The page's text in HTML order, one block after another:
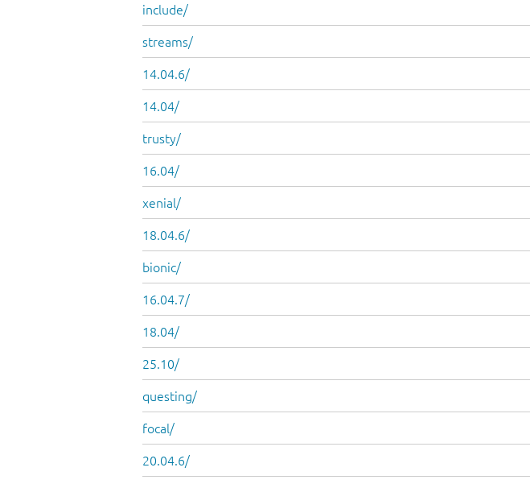
include/
streams/
14.04.6/
14.04/
trusty/
16.04/
xenial/
18.04.6/
bionic/
16.04.7/
18.04/
25.10/
questing/
focal/
20.04.6/